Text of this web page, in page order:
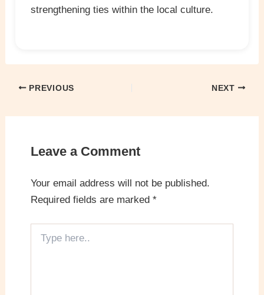
strengthening ties within the local culture.
PREVIOUS NEXT
Leave a Comment
Your email address will not be published.
Required fields are marked *
here..